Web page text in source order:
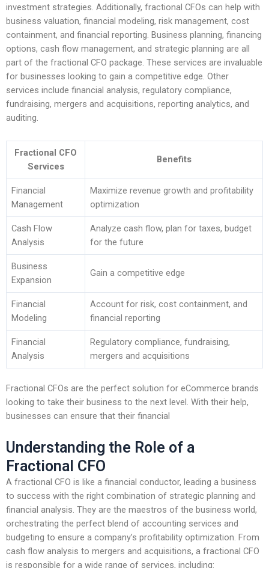
investment strategies. Additionally, fractional CFOs can help with
business valuation, financial modeling, risk management, cost
containment, and financial reporting. Business planning, financing
options, cash flow management, and strategic planning are all
part of the fractional CFO package. These services are invaluable
for businesses looking to gain a competitive edge. Other
services include financial analysis, regulatory compliance,
fundraising, mergers and acquisitions, reporting analytics, and
auditing.
Fractional CFO
Services
Benefits
Financial
Management
Maximize revenue growth and profitability
optimization
Cash Flow
Analysis
Analyze cash flow, plan for taxes, budget
for the future
Business
Expansion
Gain a competitive edge
Financial
Modeling
Account for risk, cost containment, and
financial reporting
Financial
Analysis
Regulatory compliance, fundraising,
mergers and acquisitions
Fractional CFOs are the perfect solution for eCommerce brands
looking to take their business to the next level. With their help,
businesses can ensure that their financial
Understanding the Role of a
Fractional CFO
A fractional CFO is like a financial conductor, leading a business
to success with the right combination of strategic planning and
financial analysis. They are the maestros of the business world,
orchestrating the perfect blend of accounting services and
budgeting to ensure a company’s profitability optimization. From
cash flow analysis to mergers and acquisitions, a fractional CFO
is responsible for a wide range of services, including: